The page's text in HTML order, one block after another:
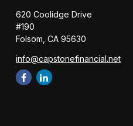
620 Coolidge Drive
#190
Folsom, CA 95630
info@capstonefinancial.net